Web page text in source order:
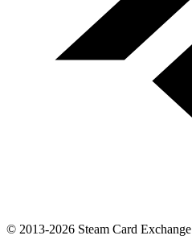
© 2013-2026 Steam Card Exchange